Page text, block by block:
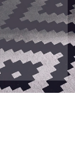
deal, not just